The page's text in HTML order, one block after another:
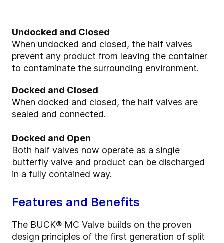
Undocked and Closed
When undocked and closed, the half valves
prevent any product from leaving the container
to contaminate the surrounding environment.
Docked and Closed
When docked and closed, the half valves are
sealed and connected.
Docked and Open
Both half valves now operate as a single
butterfly valve and product can be discharged
in a fully contained way.
Features and Benefits
The BUCK® MC Valve builds on the proven
design principles of the first generation of split